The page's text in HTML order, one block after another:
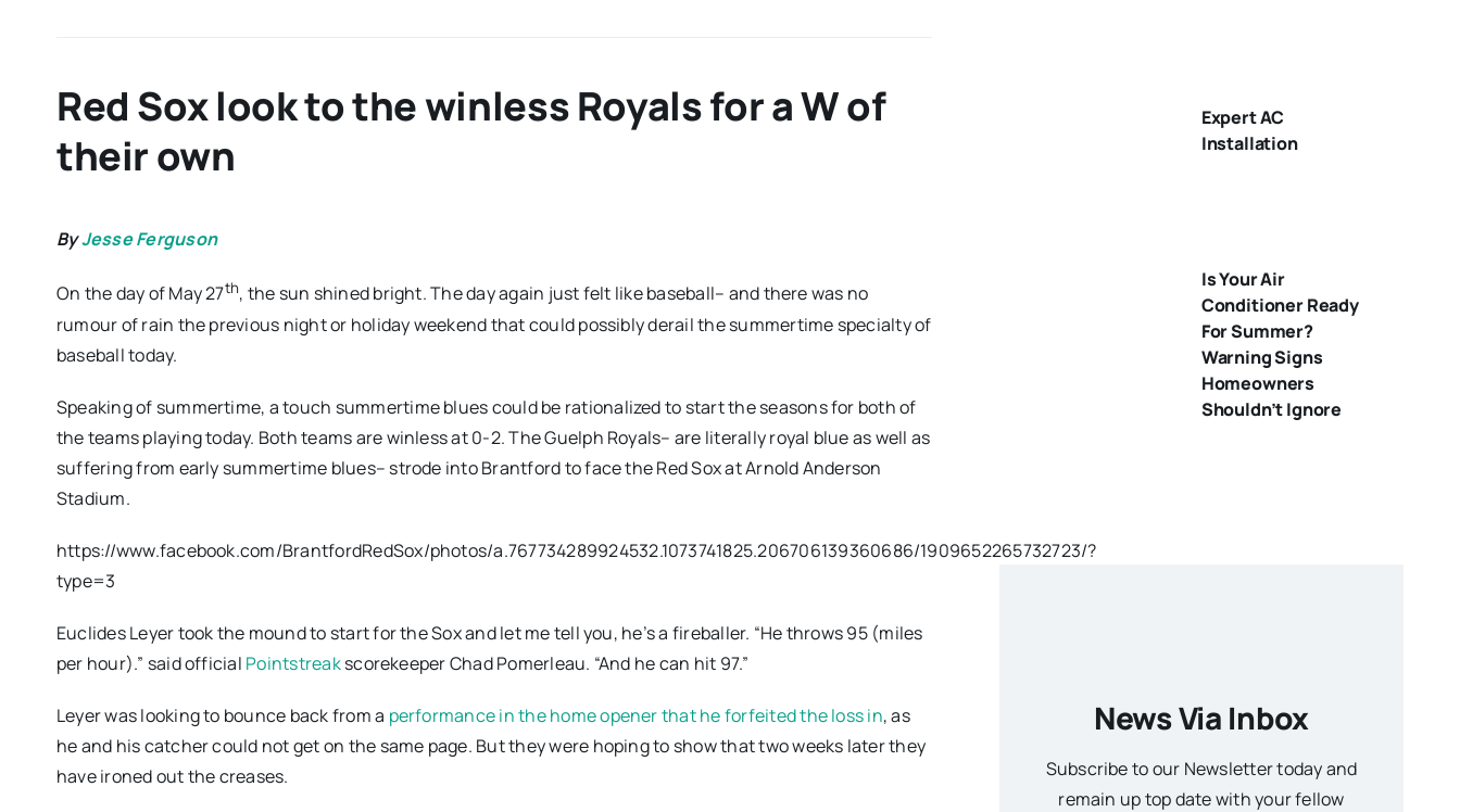
Red Sox look to the winless Royals for a W of
their own
ByJesse Ferguson
On the day of May 27th, the sun shined bright. The day again just felt like baseball– and there was no
rumour of rain the previous night or holiday weekend that could possibly derail the summertime specialty of
baseball today.
Speaking of summertime, a touch summertime blues could be rationalized to start the seasons for both of
the teams playing today. Both teams are winless at 0-2. The Guelph Royals– are literally royal blue as well as
suffering from early summertime blues– strode into Brantford to face the Red Sox at Arnold Anderson
Stadium.
https://www.facebook.com/BrantfordRedSox/photos/a.767734289924532.1073741825.206706139360686/1909652265732723/?
type=3
Euclides Leyer took the mound to start for the Sox and let me tell you, he’s a fireballer. “He throws 95 (miles
per hour).” said official Pointstreakscorekeeper Chad Pomerleau. “And he can hit 97.”
Leyer was looking to bounce back from a performance in the home opener that he forfeited the loss in, as
he and his catcher could not get on the same page. But they were hoping to show that two weeks later they
have ironed out the creases.
Expert AC
Installation
Is Your Air
Conditioner Ready
For Summer?
Warning Signs
Homeowners
Shouldn’t Ignore
News Via Inbox
Subscribe to our Newsletter today and
remain up top date with your fellow